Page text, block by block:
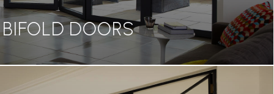
BIFOLD DOORS